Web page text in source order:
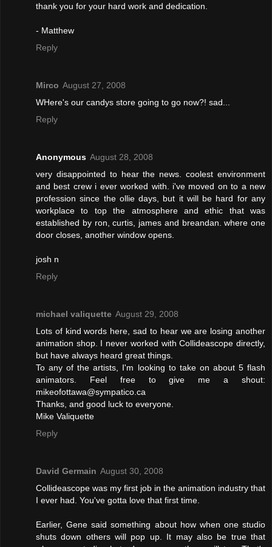
thank you for your hard work and dedication.
- Matthew
Reply
Mirco August 27, 2008
WHere's our candys store going to go now?! sad...
Reply
Anonymous August 28, 2008
very disappointed to hear the news. coolest environment
and best crew i ever worked with. i've moved on to a new
profession since the ollie days, but it will be hard for any
workplace to top the atmosphere and ethic that was
established by ron, curtis, james and breandan. where one
door closes, another window opens.
josh n
Reply
michael valiquette August 29, 2008
Lots of kind words here, sad to hear we are losing another
animation shop. I never worked with Collideascope directly,
but have always heard great things.
To any of the artists, I'm looking to take on about 5 flash
animators. Feel free to give me a shout:
mikeofottawa@sympatico.ca
Thanks, and good luck to everyone.
Mike Valiquette
Reply
David Germain August 30, 2008
Collideascope was my first job in the animation industry that
I ever had. You've gotta love that first time.
Earlier, Gene said something about how when one studio
shuts down others will pop up. It may also be true that